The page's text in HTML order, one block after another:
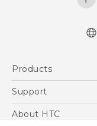
Products
5G
Support
Support Center
About HTC